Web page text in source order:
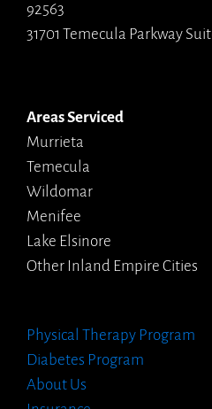
92563
31701 Temecula Parkway
Areas Serviced
Murrieta
Temecula
Wildomar
Menifee
Lake Elsinore
Other Inland Empire Cities
Physical Therapy Program
Diabetes Program
About Us